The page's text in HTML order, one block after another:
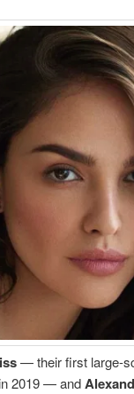
— their first large-
2019 — and